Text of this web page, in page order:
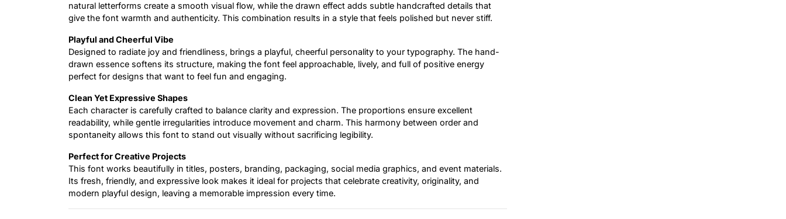
natural letterforms create a smooth visual flow, while the drawn effect adds subtle handcrafted details that
give the font warmth and authenticity. This combination results in a style that feels polished but never stiff.
Playful and Cheerful Vibe
Designed to radiate joy and friendliness, brings a playful, cheerful personality to your typography. The hand-
drawn essence softens its structure, making the font feel approachable, lively, and full of positive energy
perfect for designs that want to feel fun and engaging.
Clean Yet Expressive Shapes
Each character is carefully crafted to balance clarity and expression. The proportions ensure excellent
readability, while gentle irregularities introduce movement and charm. This harmony between order and
spontaneity allows this font to stand out visually without sacrificing legibility.
Perfect for Creative Projects
This font works beautifully in titles, posters, branding, packaging, social media graphics, and event materials.
Its fresh, friendly, and expressive look makes it ideal for projects that celebrate creativity, originality, and
modern playful design, leaving a memorable impression every time.